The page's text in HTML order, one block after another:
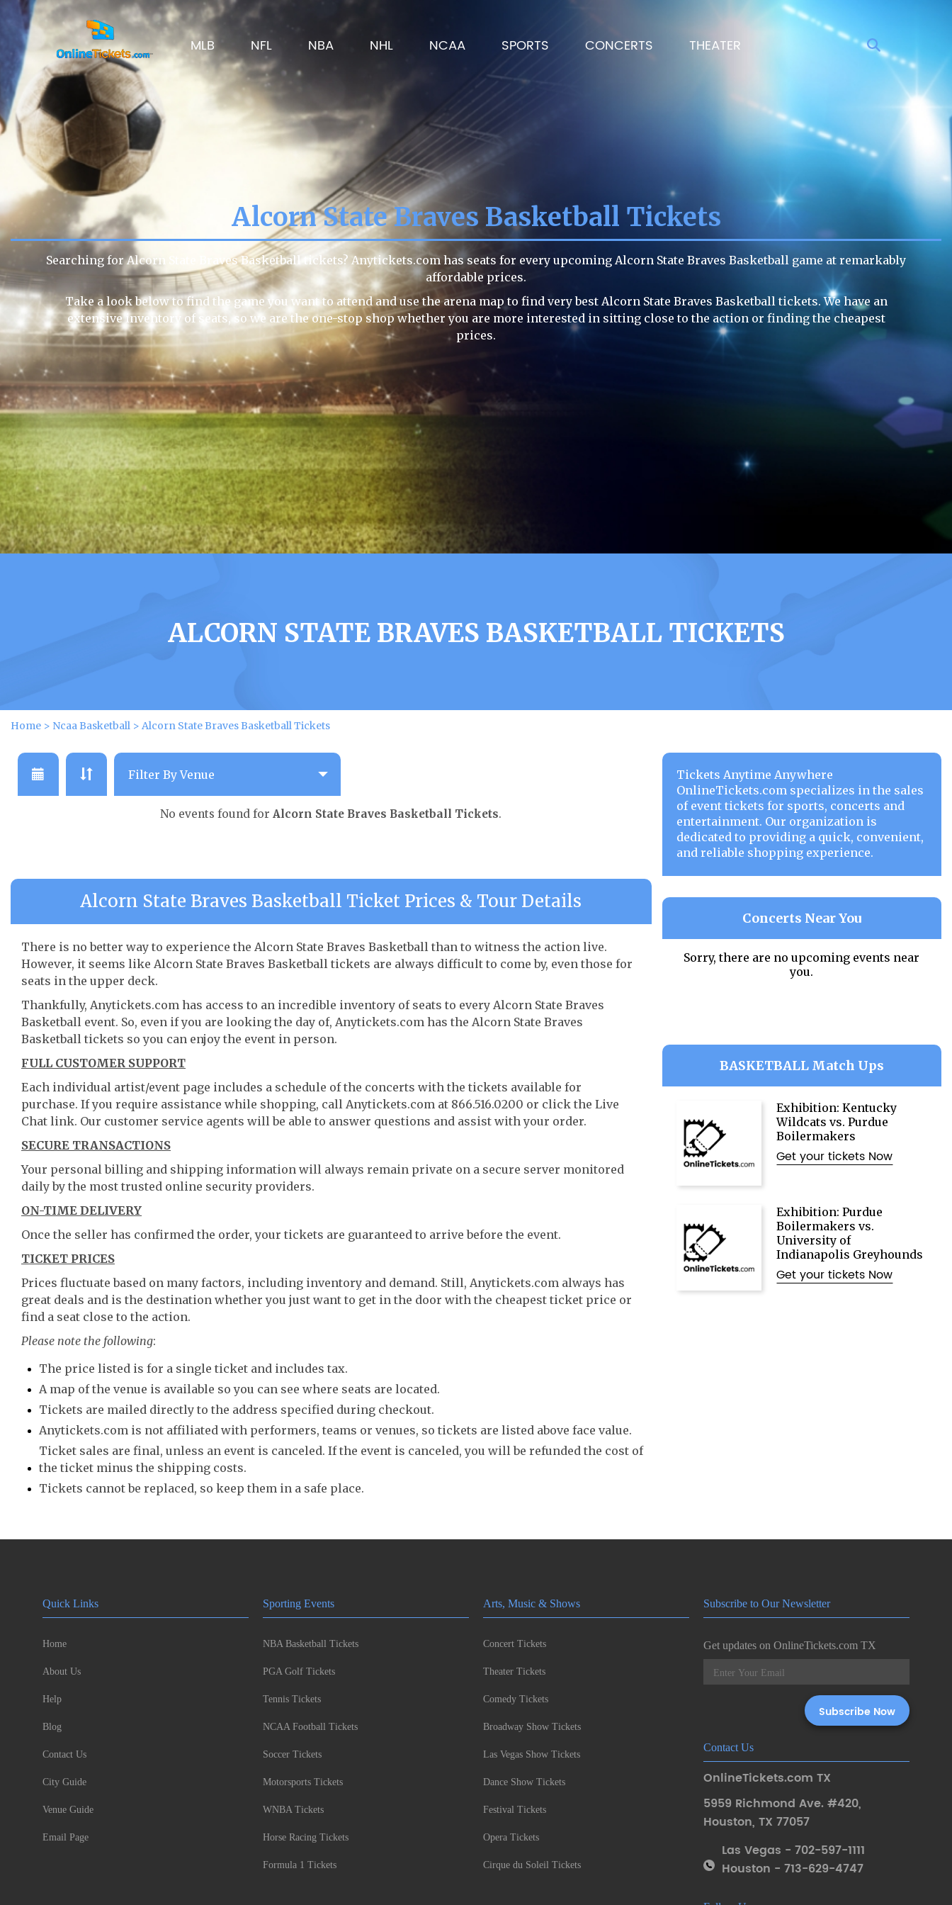
MLB NFL NBA NHL NCAA SPORTS CONCERTS THEATER
Alcorn State Braves Basketball Tickets
Searching for Alcorn State Braves Basketball tickets? Anytickets.com has seats for every upcoming Alcorn State Braves Basketball game at remarkably
affordable prices.
Take a look below to find the game you want to attend and use the arena map to find very best Alcorn State Braves Basketball tickets. We have an
extensive inventory of seats, so we are the one-stop shop whether you are more interested in sitting close to the action or finding the cheapest
prices.
ALCORN STATE BRAVES BASKETBALL TICKETS
Home > Ncaa Basketball > Alcorn State Braves Basketball Tickets
No events found forAlcorn State Braves Basketball Tickets.
Alcorn State Braves Basketball Ticket Prices & Tour Details
There is no better way to experience the Alcorn State Braves Basketball than to witness the action live.
However, it seems like Alcorn State Braves Basketball tickets are always difficult to come by, even those for
seats in the upper deck.
Thankfully, Anytickets.com has access to an incredible inventory of seats to every Alcorn State Braves
Basketball event. So, even if you are looking the day of, Anytickets.com has the Alcorn State Braves
Basketball tickets so you can enjoy the event in person.
FULL CUSTOMER SUPPORT
Each individual artist/event page includes a schedule of the concerts with the tickets available for
purchase. If you require assistance while shopping, call Anytickets.com at 866.516.0200 or click the Live
Chat link. Our customer service agents will be able to answer questions and assist with your order.
SECURE TRANSACTIONS
Your personal billing and shipping information will always remain private on a secure server monitored
daily by the most trusted online security providers.
ON-TIME DELIVERY
Once the seller has confirmed the order, your tickets are guaranteed to arrive before the event.
TICKET PRICES
Prices fluctuate based on many factors, including inventory and demand. Still, Anytickets.com always has
great deals and is the destination whether you just want to get in the door with the cheapest ticket price or
find a seat close to the action.
Please note the following:
The price listed is for a single ticket and includes tax.
A map of the venue is available so you can see where seats are located.
Tickets are mailed directly to the address specified during checkout.
Anytickets.com is not affiliated with performers, teams or venues, so tickets are listed above face value.
Ticket sales are final, unless an event is canceled. If the event is canceled, you will be refunded the cost of
the ticket minus the shipping costs.
Tickets cannot be replaced, so keep them in a safe place.
Tickets Anytime Anywhere
OnlineTickets.com specializes in the sales
of event tickets for sports, concerts and
entertainment. Our organization is
dedicated to providing a quick, convenient,
and reliable shopping experience.
Concerts Near You
Sorry, there are no upcoming events near
you.
BASKETBALL Match Ups
Exhibition: Kentucky
Wildcats vs. Purdue
Boilermakers
Get your tickets Now
Exhibition: Purdue
Boilermakers vs.
University of
Indianapolis Greyhounds
Get your tickets Now
Quick Links
Home
About Us
Help
Blog
Contact Us
City Guide
Venue Guide
Email Page
Sporting Events
NBA Basketball Tickets
PGA Golf Tickets
Tennis Tickets
NCAA Football Tickets
Soccer Tickets
Motorsports Tickets
WNBA Tickets
Horse Racing Tickets
Formula 1 Tickets
Arts, Music & Shows
Concert Tickets
Theater Tickets
Comedy Tickets
Broadway Show Tickets
Las Vegas Show Tickets
Dance Show Tickets
Festival Tickets
Opera Tickets
Cirque du Soleil Tickets
Subscribe to Our Newsletter
Get updates on OnlineTickets.com TX
Contact Us
OnlineTickets.com TX
5959 Richmond Ave. #420,
Houston, TX 77057
Las Vegas - 702-597-1111
Houston - 713-629-4747